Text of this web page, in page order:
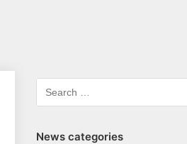
News categories